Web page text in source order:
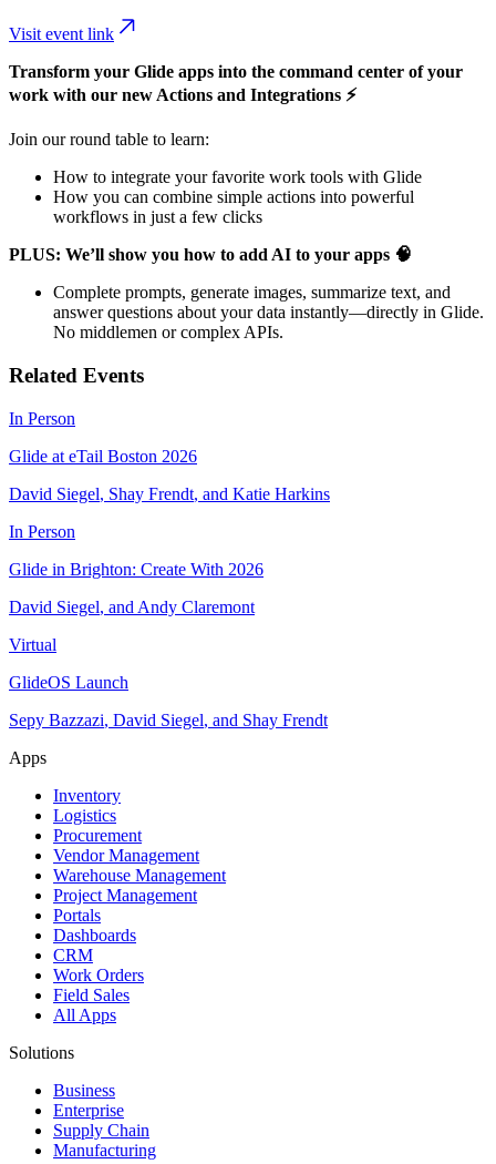
Visit event link
Transform your Glide apps into the command center of your
work with our new Actions and Integrations ⚡
​Join our round table to learn:
​How to integrate your favorite work tools with Glide
​How you can combine simple actions into powerful
workflows in just a few clicks
PLUS: We’ll show you how to add AI to your apps 🧠
​Complete prompts, generate images, summarize text, and
answer questions about your data instantly—directly in Glide.
No middlemen or complex APIs.
Related Events
In Person
Glide at eTail Boston 2026
David Siegel, Shay Frendt, and Katie Harkins
In Person
Glide in Brighton: Create With 2026
David Siegel, and Andy Claremont
Virtual
GlideOS Launch
Sepy Bazzazi, David Siegel, and Shay Frendt
Apps
Inventory
Logistics
Procurement
Vendor Management
Warehouse Management
Project Management
Portals
Dashboards
CRM
Work Orders
Field Sales
All Apps
Solutions
Business
Enterprise
Supply Chain
Manufacturing